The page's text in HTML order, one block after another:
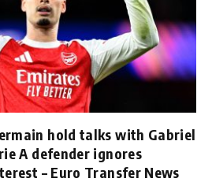
hold talks with Gabriel
A defender ignores
– Euro Transfer News